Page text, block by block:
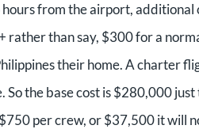
from the airport,
than say, $300 for a
their home. A charter
the base cost is $280,000
per crew, or $37,500 it will